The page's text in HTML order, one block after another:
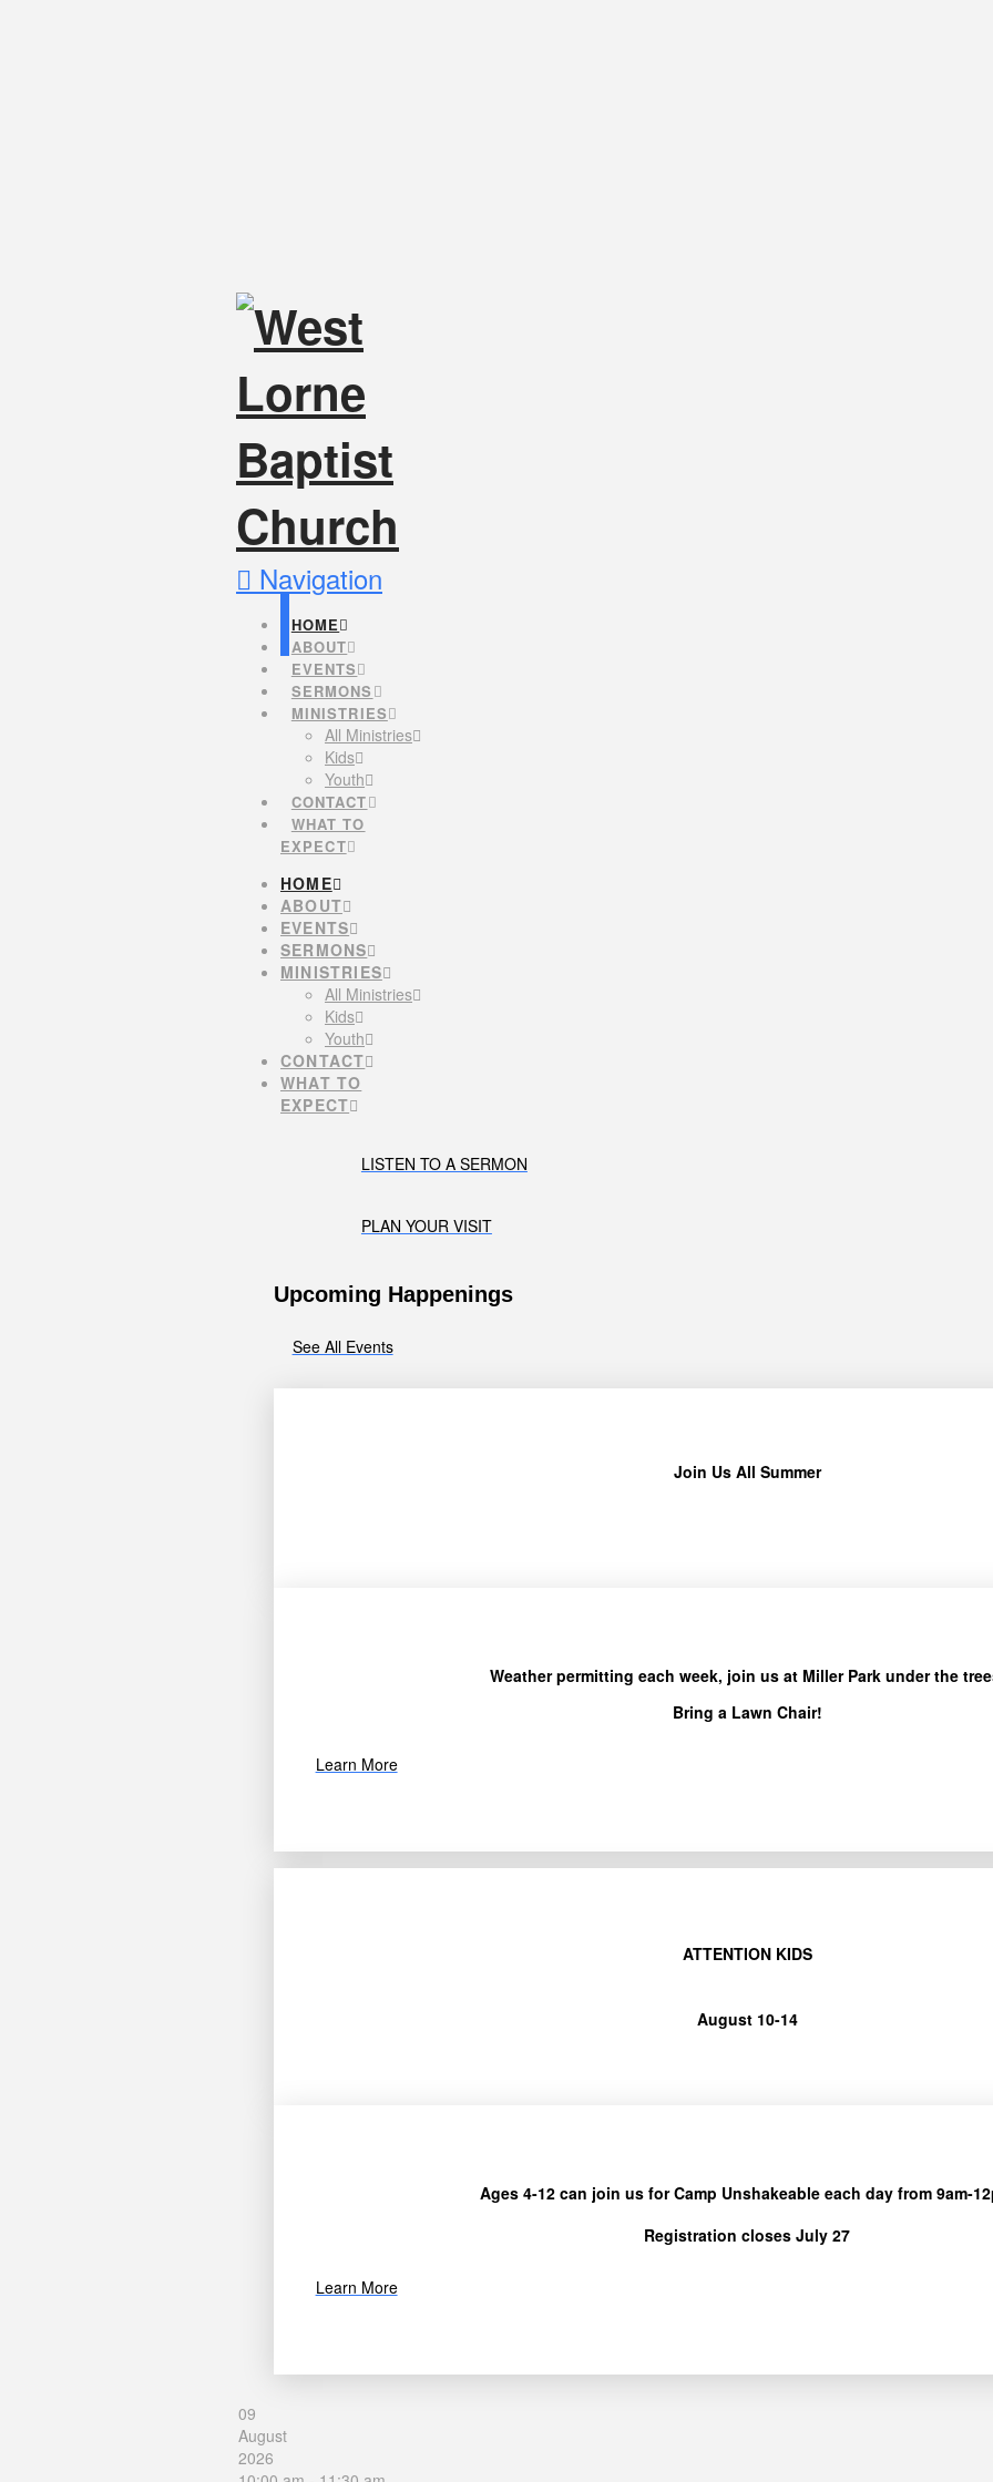
Navigation
HOME
ABOUT
EVENTS
SERMONS
MINISTRIES
All Ministries
Kids
Youth
CONTACT
WHAT TO
EXPECT
HOME
ABOUT
EVENTS
SERMONS
MINISTRIES
All Ministries
Kids
Youth
CONTACT
WHAT TO
EXPECT
LISTEN TO A SERMON
PLAN YOUR VISIT
Upcoming Happenings
See All Events
Join Us All Summer
Weather permitting each week, join us at Miller Park under the
Bring a Lawn Chair!
Learn More
ATTENTION KIDS
August 10-14
Ages 4-12 can join us for Camp Unshakeable each day from 9am-
Registration closes July 27
Learn More
09
August
2026